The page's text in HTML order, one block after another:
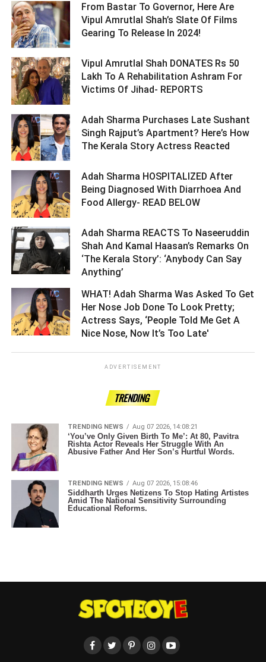
From Bastar To Governor, Here Are
Vipul Amrutlal Shah’s Slate Of Films
Gearing To Release In 2024! ­­­­­­­­­
Vipul Amrutlal Shah DONATES Rs 50
Lakh To A Rehabilitation Ashram For
Victims Of Jihad- REPORTS ­­­­­­­­­
Adah Sharma Purchases Late Sushant
Singh Rajput’s Apartment? Here’s How
The Kerala Story Actress Reacted ­­­­­­­­­
Adah Sharma HOSPITALIZED After
Being Diagnosed With Diarrhoea And
Food Allergy- READ BELOW ­­­­­­­­­
Adah Sharma REACTS To Naseeruddin
Shah And Kamal Haasan’s Remarks On
‘The Kerala Story’: ‘Anybody Can Say
Anything’ ­­­­­­­­­
WHAT! Adah Sharma Was Asked To Get
Her Nose Job Done To Look Pretty;
Actress Says, ‘People Told Me Get A
Nice Nose, Now It’s Too Late' ­­­­­­­­­
ADVERTISEMENT
TRENDING
TRENDING NEWS Aug 07 2026, 14:08:21
‘You’ve Only Given Birth To Me’: At 80, Pavitra
Rishta Actor Reveals Her Struggle With An
Abusive Father And Her Son’s Hurtful Words.
TRENDING NEWS Aug 07 2026, 15:08:46
Siddharth Urges Netizens To Stop Hating Artistes
Amid The National Sensitivity Surrounding
Educational Reforms.